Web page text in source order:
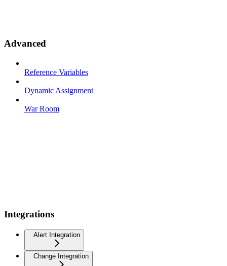
Advanced
Reference Variables
Dynamic Assignment
War Room
Integrations
Alert Integration
Change Integration